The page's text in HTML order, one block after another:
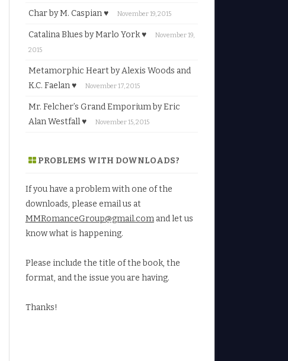
Char by M. Caspian ♥ November 19, 2015
Catalina Blues by Marlo York ♥
November 19,
2015
Metamorphic Heart by Alexis Woods and
K.C. Faelan ♥
November 17, 2015
Mr. Felcher’s Grand Emporium by Eric
Alan Westfall ♥
November 15, 2015
PROBLEMS WITH DOWNLOADS?
If you have a problem with one of the
downloads, please email us at
MMRomanceGroup@gmail.comand let us
know what is happening.
Please include the title of the book, the
format, and the issue you are having.
Thanks!